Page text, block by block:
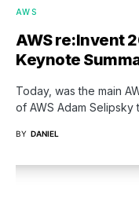
AWS
AWS re:Invent
Keynote
Today, was the main
of AWS Adam
BY DANIEL